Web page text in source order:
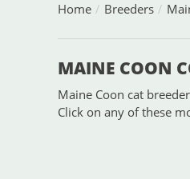
Home Breeders
MAINE COON
Maine Coon cat
Click on any of these